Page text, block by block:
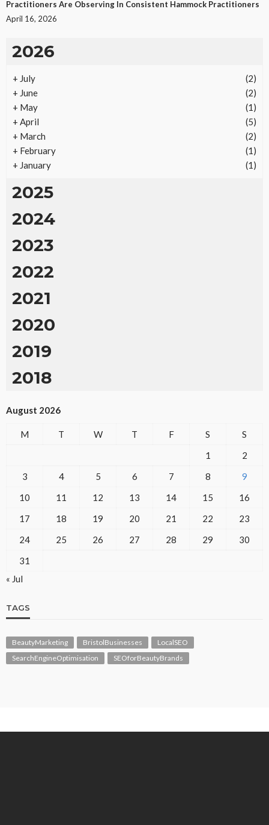
REAL ESTATE
Vacation Rental Investments Deliver Long-Term
Returns
Ezra Nova 24
Practitioners Are Observing In Consistent Hammock Practitioners
April 16, 2026
2026
+ July
(2)
+ June
(2)
+ May
(1)
+ April
(5)
+ March
(2)
+ February
(1)
+ January (1)
2025
2024
2023
2022
2021
2020
2019
2018
August 2026
M T W T F S
S
1
2
3
4 5 6 7 8
9
10
11 12 13 14 15
16
17
18 19 20 21 22
23
24
25 26 27 28 29
30
31
« Jul
TAGS
BeautyMarketing BristolBusinesses
LocalSEO
SearchEngineOptimisation
SEOforBeautyBrands